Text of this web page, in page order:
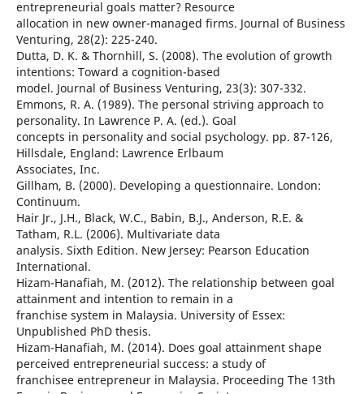
entrepreneurial goals matter? Resource
allocation in new owner-managed firms. Journal of Business
Venturing, 28(2): 225-240.
Dutta, D. K. & Thornhill, S. (2008). The evolution of growth
intentions: Toward a cognition-based
model. Journal of Business Venturing, 23(3): 307-332.
Emmons, R. A. (1989). The personal striving approach to
personality. In Lawrence P. A. (ed.). Goal
concepts in personality and social psychology. pp. 87-126,
Hillsdale, England: Lawrence Erlbaum
Associates, Inc.
Gillham, B. (2000). Developing a questionnaire. London:
Continuum.
Hair Jr., J.H., Black, W.C., Babin, B.J., Anderson, R.E. &
Tatham, R.L. (2006). Multivariate data
analysis. Sixth Edition. New Jersey: Pearson Education
International.
Hizam-Hanafiah, M. (2012). The relationship between goal
attainment and intention to remain in a
franchise system in Malaysia. University of Essex:
Unpublished PhD thesis.
Hizam-Hanafiah, M. (2014). Does goal attainment shape
perceived entrepreneurial success: a study of
franchisee entrepreneur in Malaysia. Proceeding The 13th